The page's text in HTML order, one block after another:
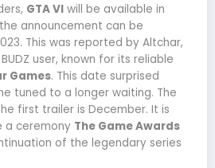
GTA VI will be available in
announcement can be
This was reported by Altchar,
user, known for its reliable
Games. This date surprised
tuned to a longer waiting. The
first trailer is December. It is
a ceremony The Game Awards
of the legendary series